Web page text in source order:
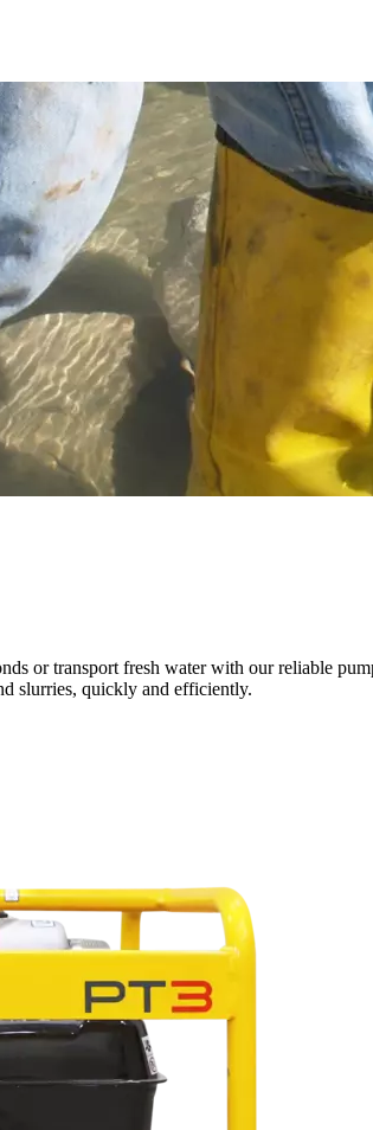
or transport fresh water with our reliable
slurries, quickly and efficiently.